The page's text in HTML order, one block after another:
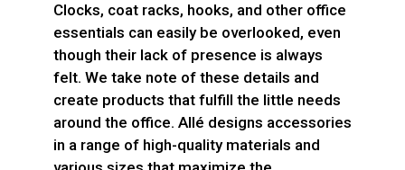
Clocks, coat racks, hooks, and other office
essentials can easily be overlooked, even
though their lack of presence is always
felt. We take note of these details and
create products that fulfill the little needs
around the office. Allé designs accessories
in a range of high-quality materials and